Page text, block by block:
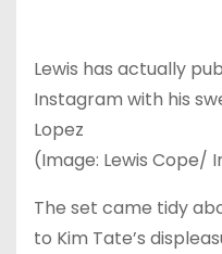
Lewis has actually
Instagram with his
Lopez
(Image: Lewis Cope/
The set came tidy
to Kim Tate’s